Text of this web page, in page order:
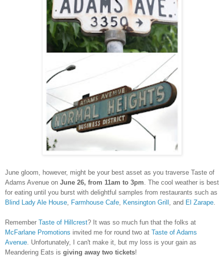
June gloom, however, might be your best asset as you traverse Taste of
Adams Avenue on June 26, from 11am to 3pm . The cool weather is best
for eating until you burst with delightful samples from restaurants such as
Blind Lady Ale House
Farmhouse Cafe Kensington Grill , and El Zarape
Remember Taste of Hillcrest? It was so much fun that the folks at
McFarlane Promotions invited me for round two at Taste of Adams
Avenue . Unfortunately, I can't make it, but my loss is your gain as
Meandering Eats is giving away two tickets!